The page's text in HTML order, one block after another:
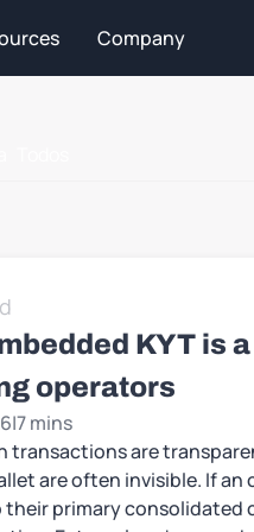
Company
KYT is
operators
|7 mins
transactions are
are often invisible. If
primary consolidated